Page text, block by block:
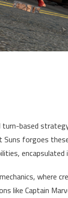
based
forgoes
encapsulated
like Captain